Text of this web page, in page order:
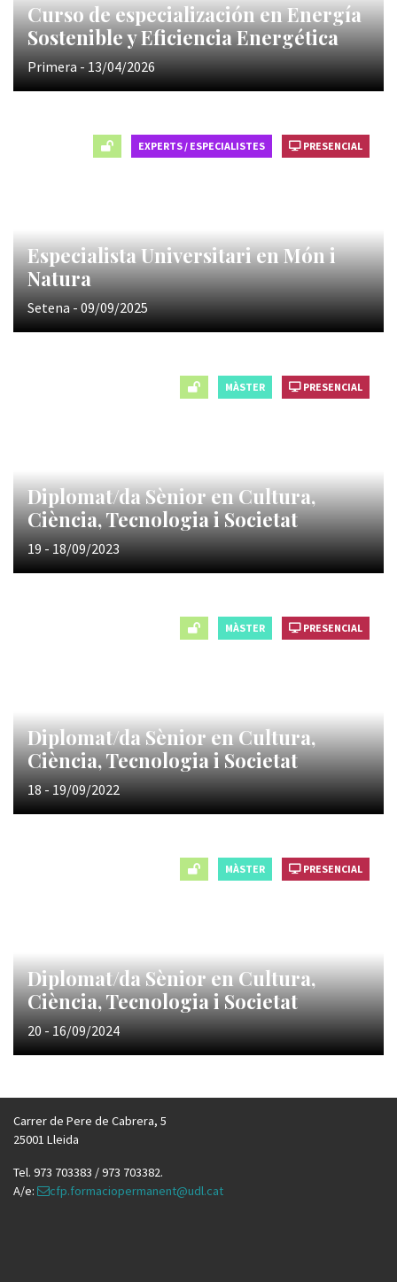
Curso de especialización en Energía
Sostenible y Eficiencia Energética
Primera - 13/04/2026
EXPERTS / ESPECIALISTES PRESENCIAL
Especialista Universitari en Món i
Natura
Setena - 09/09/2025
MÀSTER PRESENCIAL
Diplomat/da Sènior en Cultura,
Ciència, Tecnologia i Societat
19 - 18/09/2023
MÀSTER PRESENCIAL
Diplomat/da Sènior en Cultura,
Ciència, Tecnologia i Societat
18 - 19/09/2022
MÀSTER PRESENCIAL
Diplomat/da Sènior en Cultura,
Ciència, Tecnologia i Societat
20 - 16/09/2024
Carrer de Pere de Cabrera, 5
25001 Lleida
Tel. 973 703383 / 973 703382.
A/e:
cfp.formaciopermanent@udl.cat